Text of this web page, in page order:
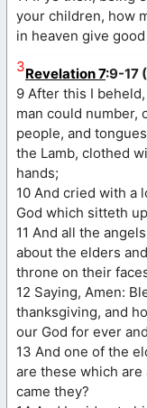
your children, how
in heaven give
3Revelation 7:9-17
9 After this I
man could number,
people, and
the Lamb, clothed
hands;
10 And cried with a
God which sitteth
11 And all the
about the elders
throne on their
12 Saying, Amen:
thanksgiving, and
our God for ever
13 And one of the
are these which
came they?